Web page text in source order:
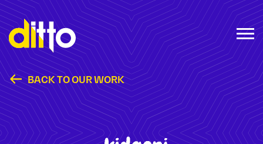
BACK TO OUR WORK
Kidgeni